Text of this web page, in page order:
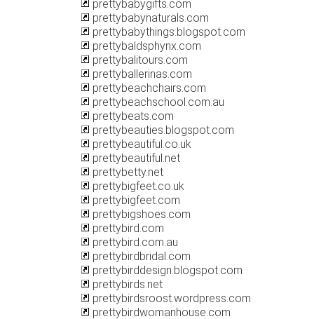
prettybabygifts.com
prettybabynaturals.com
prettybabythings.blogspot.com
prettybaldsphynx.com
prettybalitours.com
prettyballerinas.com
prettybeachchairs.com
prettybeachschool.com.au
prettybeats.com
prettybeauties.blogspot.com
prettybeautiful.co.uk
prettybeautiful.net
prettybetty.net
prettybigfeet.co.uk
prettybigfeet.com
prettybigshoes.com
prettybird.com
prettybird.com.au
prettybirdbridal.com
prettybirddesign.blogspot.com
prettybirds.net
prettybirdsroost.wordpress.com
prettybirdwomanhouse.com